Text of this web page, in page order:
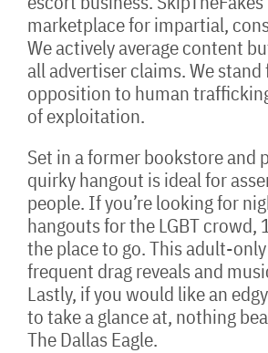
marketplace for impartial,
We actively average content
all advertiser claims. We
opposition to human
of exploitation.
Set in a former bookstore and
quirky hangout is ideal for
people. If you’re looking for
hangouts for the LGBT crowd,
the place to go. This adult-
frequent drag reveals and
Lastly, if you would like an
to take a glance at, nothing
The Dallas Eagle.